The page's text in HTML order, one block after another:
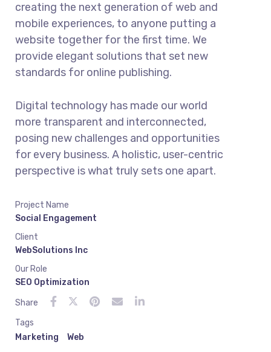
creating the next generation of web and
mobile experiences, to anyone putting a
website together for the first time. We
provide elegant solutions that set new
standards for online publishing.
Digital technology has made our world
more transparent and interconnected,
posing new challenges and opportunities
for every business. A holistic, user-centric
perspective is what truly sets one apart.
Project Name
Social Engagement
Client
WebSolutions Inc
Our Role
SEO Optimization
Share
Tags
Marketing
Web